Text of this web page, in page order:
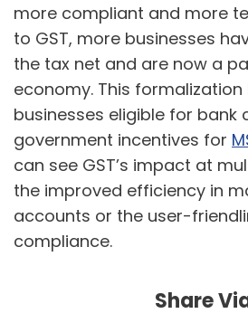
more compliant and more
to GST, more businesses
the tax net and are now a
economy. This
businesses eligible for bank
government incentives for
can see GST’s impact at
the improved efficiency in
accounts or the user-
compliance.
Share